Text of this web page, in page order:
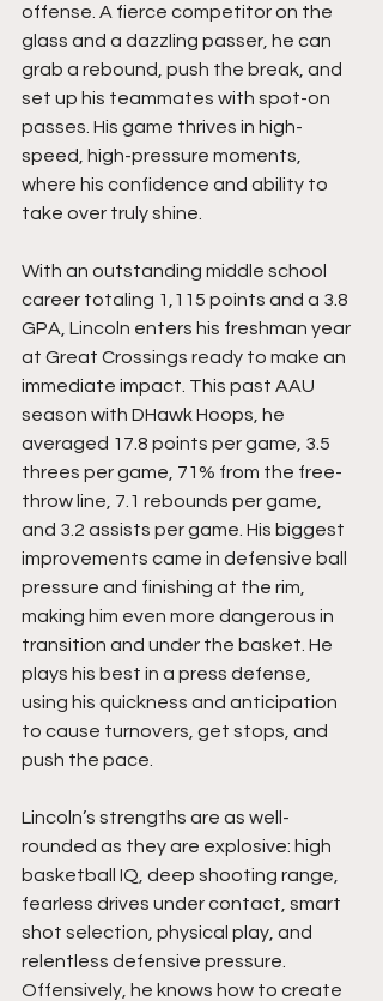
offense. A fierce competitor on the
glass and a dazzling passer, he can
grab a rebound, push the break, and
set up his teammates with spot-on
passes. His game thrives in high-
speed, high-pressure moments,
where his confidence and ability to
take over truly shine.
With an outstanding middle school
career totaling 1,115 points and a 3.8
GPA, Lincoln enters his freshman year
at Great Crossings ready to make an
immediate impact. This past AAU
season with DHawk Hoops, he
averaged 17.8 points per game, 3.5
threes per game, 71% from the free-
throw line, 7.1 rebounds per game,
and 3.2 assists per game. His biggest
improvements came in defensive ball
pressure and finishing at the rim,
making him even more dangerous in
transition and under the basket. He
plays his best in a press defense,
using his quickness and anticipation
to cause turnovers, get stops, and
push the pace.
Lincoln’s strengths are as well-
rounded as they are explosive: high
basketball IQ, deep shooting range,
fearless drives under contact, smart
shot selection, physical play, and
relentless defensive pressure.
Offensively, he knows how to create